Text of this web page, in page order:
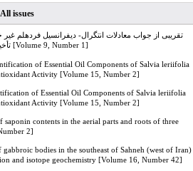
All issues
تقریبی از جواب معادلات انتگرال- دیفرانسیل فردهلم
تأخیر زمانی با استفاده از روش تیلور [Volume 9, Number 1]
of Essential Oil Components of Salvia leriifolia
Activity [Volume 15, Number 2]
of Essential Oil Components of Salvia leriifolia
Activity [Volume 15, Number 2]
saponin contents in the aerial parts and roots of three
2]
bodies in the southeast of Sahneh (west of Iran)
and isotope geochemistry [Volume 16, Number 42]